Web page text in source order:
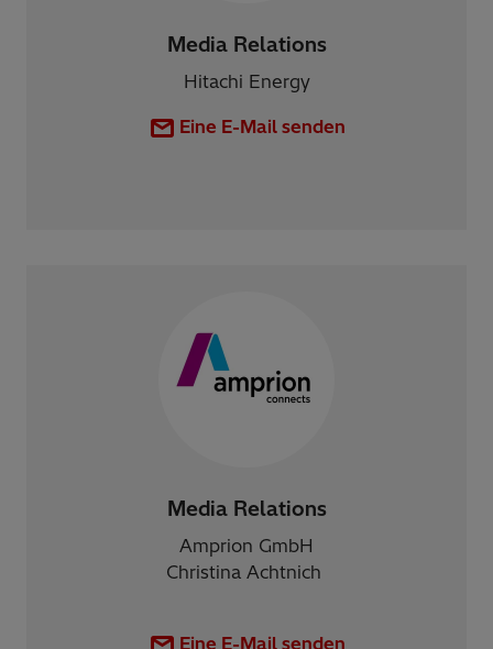
Media Relations
Hitachi Energy
Eine E-Mail senden
Media Relations
Amprion GmbH
Christina Achtnich
Eine E-Mail senden